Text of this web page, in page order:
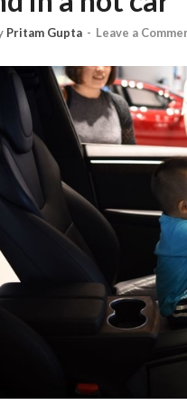
Pritam Gupta - Leave a